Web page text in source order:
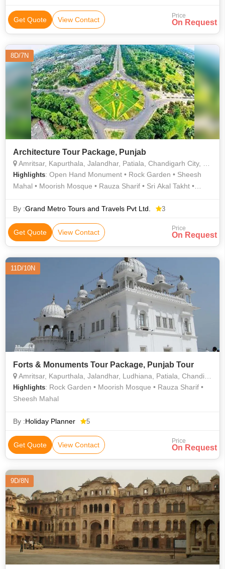
Get Quote View Contact Price
On Request
8D/7N
Architecture Tour Package, Punjab
Amritsar, Kapurthala, Jalandhar, Patiala, Chandigarh City, Bhatinda
Highlights: Open Hand Monument • Rock Garden • Sheesh
Mahal • Moorish Mosque • Rauza Sharif • Sri Akal Takht •
By :Grand Metro Tours and Travels Pvt Ltd. 3
Get Quote View Contact Price
On Request
11D/10N
Forts & Monuments Tour Package, Punjab Tour
Amritsar, Kapurthala, Jalandhar, Ludhiana, Patiala, Chandigarh City, Bathinda, Anand Pur
Highlights: Rock Garden • Moorish Mosque • Rauza Sharif •
Sheesh Mahal
By :Holiday Planner 5
Get Quote View Contact Price
On Request
9D/8N